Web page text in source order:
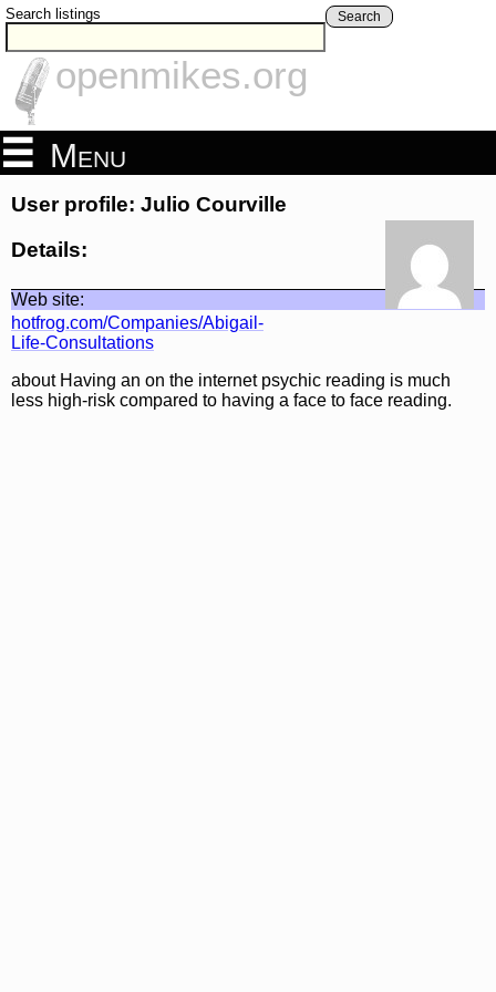
Search listings Search
openmikes.org
Menu
User profile: Julio Courville
Details:
Web site:
hotfrog.com/Companies/Abigail-
Life-Consultations
about Having an on the internet psychic reading is much
less high-risk compared to having a face to face reading.